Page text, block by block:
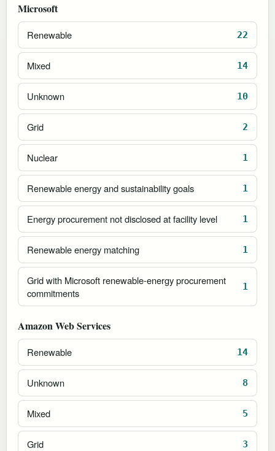
Microsoft
Renewable 22
Mixed 14
Unknown 10
Grid 2
Nuclear 1
Renewable energy and sustainability goals 1
Energy procurement not disclosed at facility level 1
Renewable energy matching 1
Grid with Microsoft renewable-energy procurement
commitments
1
Amazon Web Services
Renewable 14
Unknown 8
Mixed 5
Grid 3